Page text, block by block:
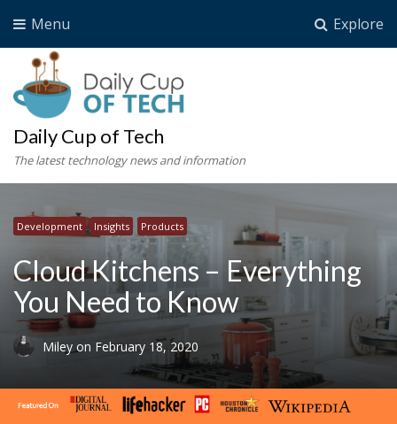
Explore
Menu
Daily Cup of Tech
The latest technology news and information
Development Insights Products
Cloud Kitchens – Everything
You Need to Know
Mileyon February 18, 2020